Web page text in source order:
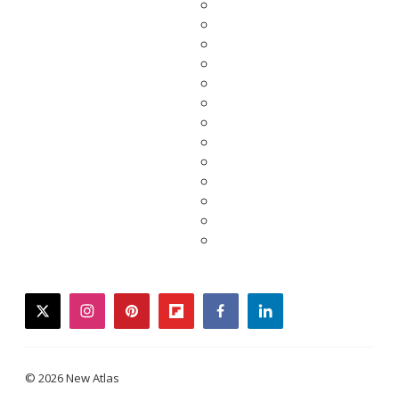
twitterinstagrampinterestflipboardfacebooklinkedin
© 2026 New Atlas